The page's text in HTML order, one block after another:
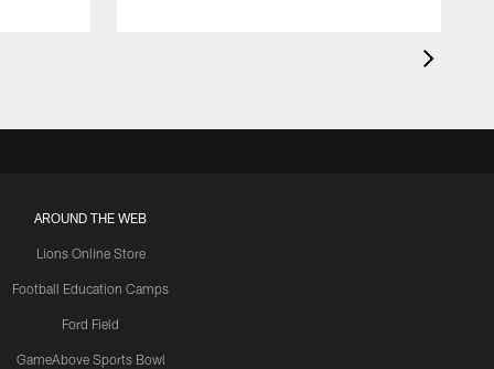
AROUND THE WEB
Lions Online Store
Football Education Camps
Ford Field
GameAbove Sports Bowl